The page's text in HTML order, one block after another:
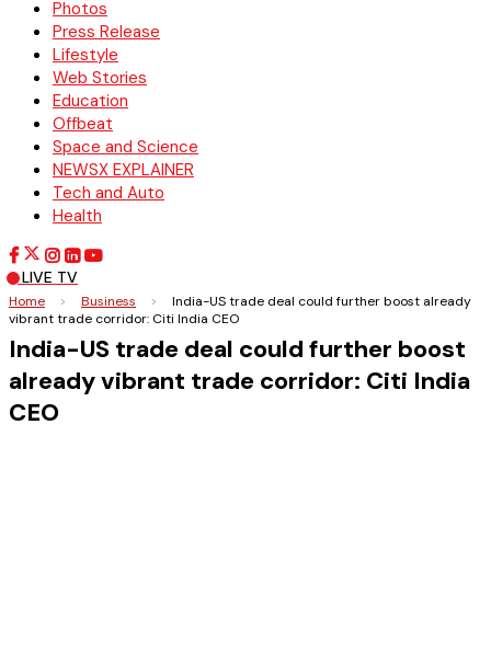
Photos
Press Release
Lifestyle
Web Stories
Education
Offbeat
Space and Science
NEWSX EXPLAINER
Tech and Auto
Health
LIVE TV
Home > Business >
India-US trade deal could further boost already
vibrant trade corridor: Citi India CEO
India-US trade deal could further boost
already vibrant trade corridor: Citi India
CEO